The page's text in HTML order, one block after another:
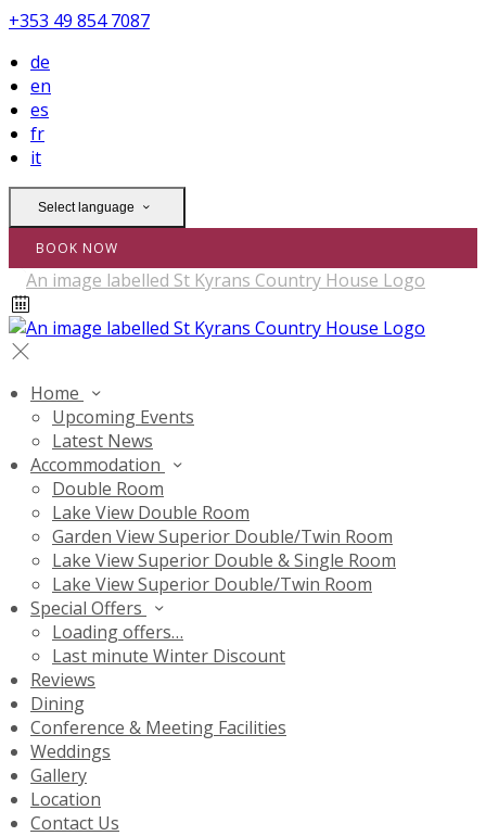
+353 49 854 7087
de
en
es
fr
it
Select language
BOOK NOW
Home
Upcoming Events
Latest News
Accommodation
Double Room
Lake View Double Room
Garden View Superior Double/Twin Room
Lake View Superior Double & Single Room
Lake View Superior Double/Twin Room
Special Offers
Loading offers…
Last minute Winter Discount
Reviews
Dining
Conference & Meeting Facilities
Weddings
Gallery
Location
Contact Us